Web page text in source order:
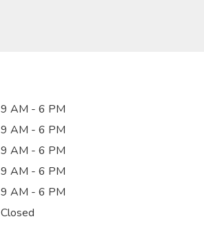
9 AM - 6 PM
9 AM - 6 PM
9 AM - 6 PM
9 AM - 6 PM
9 AM - 6 PM
Closed